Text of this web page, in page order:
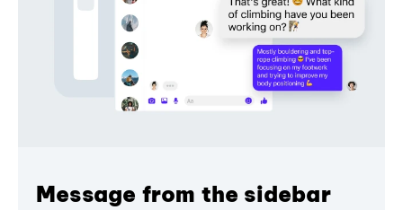
Message from the sidebar